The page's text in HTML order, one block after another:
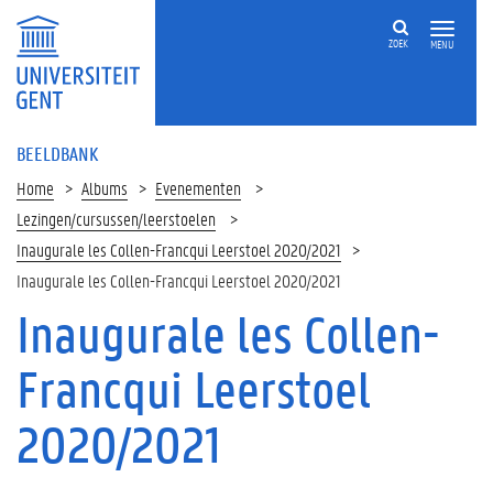
MENU
ZOEK
BEELDBANK
Home Albums
Evenementen
Lezingen/cursussen/leerstoelen
Inaugurale les Collen-Francqui Leerstoel 2020/2021
Inaugurale les Collen-Francqui Leerstoel 2020/2021
Inaugurale les Collen-
Francqui Leerstoel
2020/2021